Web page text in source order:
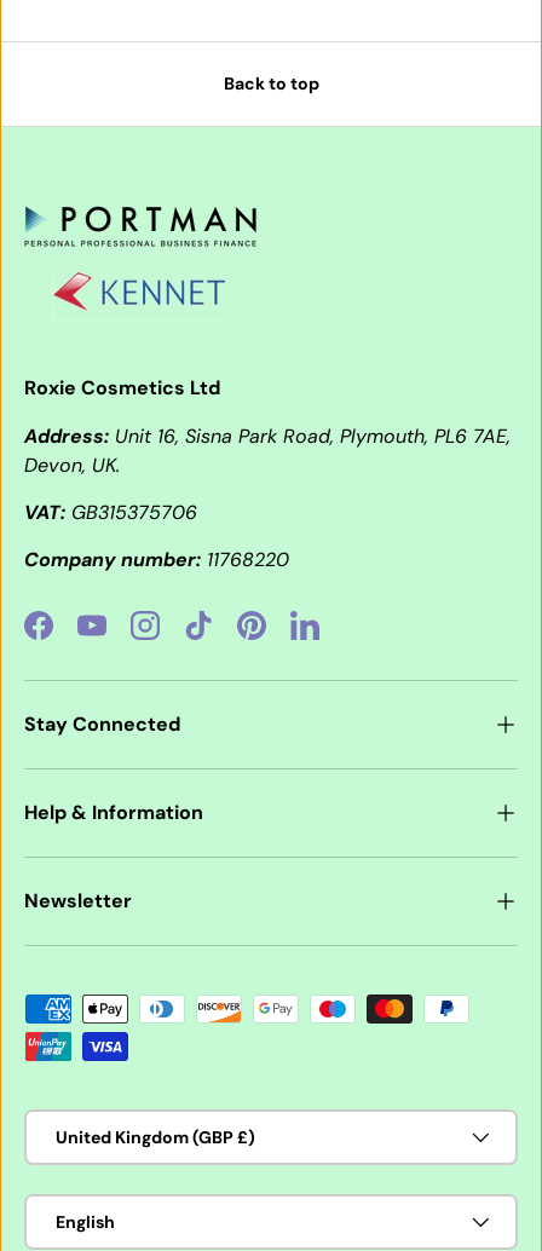
Back to top
Roxie Cosmetics Ltd
Address: Unit 16, Sisna Park Road, Plymouth, PL6 7AE,
Devon, UK.
VAT: GB315375706
Company number: 11768220
FacebookYouTubeInstagramTikTokPinterestLinkedIn
Stay Connected
Help & Information
Newsletter
Payment methods accepted
Country/Region
United Kingdom (GBP £)
Language
English